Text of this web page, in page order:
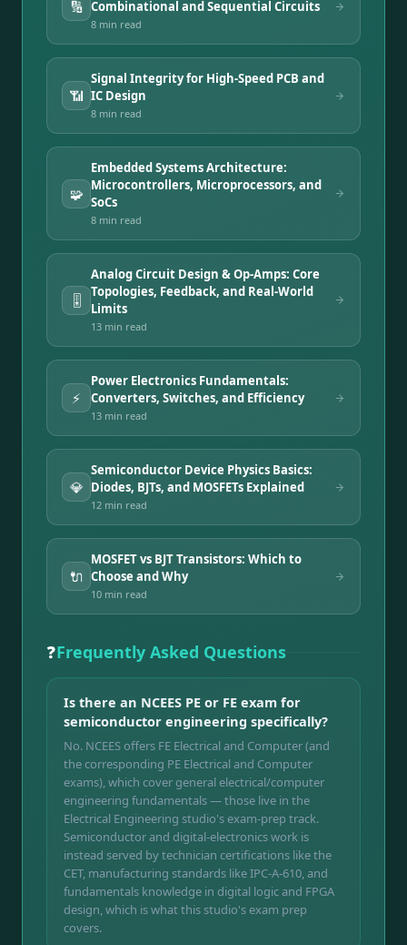
🔢 Combinational and Sequential Circuits
8 min read
📶
Signal Integrity for High-Speed PCB and
IC Design
8 min read
🧩
Embedded Systems Architecture:
Microcontrollers, Microprocessors, and
SoCs
8 min read
🎚️
Analog Circuit Design & Op-Amps: Core
Topologies, Feedback, and Real-World
Limits
13 min read
⚡
Power Electronics Fundamentals:
Converters, Switches, and Efficiency
13 min read
💎
Semiconductor Device Physics Basics:
Diodes, BJTs, and MOSFETs Explained
12 min read
🔌
MOSFET vs BJT Transistors: Which to
Choose and Why
10 min read
❓Frequently Asked Questions
Is there an NCEES PE or FE exam for
semiconductor engineering specifically?
No. NCEES offers FE Electrical and Computer (and
the corresponding PE Electrical and Computer
exams), which cover general electrical/computer
engineering fundamentals — those live in the
Electrical Engineering studio's exam-prep track.
Semiconductor and digital-electronics work is
instead served by technician certifications like the
CET, manufacturing standards like IPC-A-610, and
fundamentals knowledge in digital logic and FPGA
design, which is what this studio's exam prep
covers.